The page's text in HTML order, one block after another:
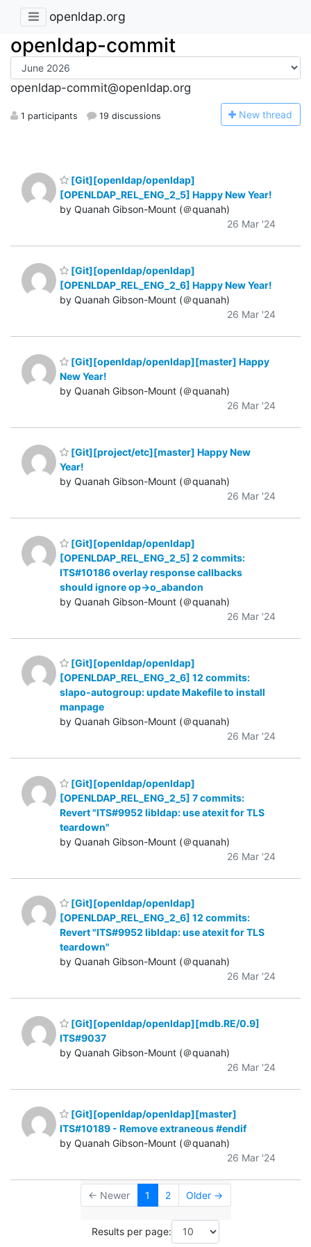
openldap.org
openldap-commit
openldap-commit@openldap.org
1 participants 19 discussions New thread
[Git][openldap/openldap]
[OPENLDAP_REL_ENG_2_5] Happy New Year!
by Quanah Gibson-Mount (＠quanah)
26 Mar '24
[Git][openldap/openldap]
[OPENLDAP_REL_ENG_2_6] Happy New Year!
by Quanah Gibson-Mount (＠quanah)
26 Mar '24
[Git][openldap/openldap][master] Happy
New Year!
by Quanah Gibson-Mount (＠quanah)
26 Mar '24
[Git][project/etc][master] Happy New
Year!
by Quanah Gibson-Mount (＠quanah)
26 Mar '24
[Git][openldap/openldap]
[OPENLDAP_REL_ENG_2_5] 2 commits:
ITS#10186 overlay response callbacks
should ignore op->o_abandon
by Quanah Gibson-Mount (＠quanah)
26 Mar '24
[Git][openldap/openldap]
[OPENLDAP_REL_ENG_2_6] 12 commits:
slapo-autogroup: update Makefile to install
manpage
by Quanah Gibson-Mount (＠quanah)
26 Mar '24
[Git][openldap/openldap]
[OPENLDAP_REL_ENG_2_5] 7 commits:
Revert "ITS#9952 libldap: use atexit for TLS
teardown"
by Quanah Gibson-Mount (＠quanah)
26 Mar '24
[Git][openldap/openldap]
[OPENLDAP_REL_ENG_2_6] 12 commits:
Revert "ITS#9952 libldap: use atexit for TLS
teardown"
by Quanah Gibson-Mount (＠quanah)
26 Mar '24
[Git][openldap/openldap][mdb.RE/0.9]
ITS#9037
by Quanah Gibson-Mount (＠quanah)
26 Mar '24
[Git][openldap/openldap][master]
ITS#10189 - Remove extraneous #endif
by Quanah Gibson-Mount (＠quanah)
26 Mar '24
← Newer 1 2 Older →
Results per page: